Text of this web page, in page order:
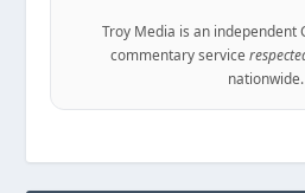
Troy Media is an independent
commentary service
nationwide.